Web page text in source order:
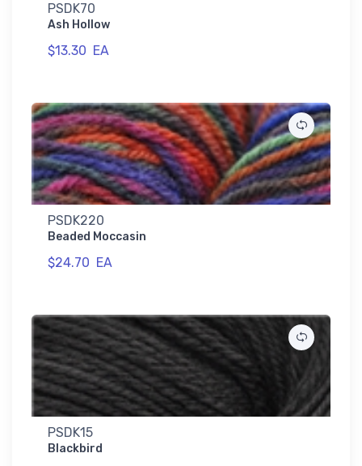
PSDK70
Ash Hollow
$13.30 EA
PSDK220
Beaded Moccasin
$24.70 EA
PSDK15
Blackbird